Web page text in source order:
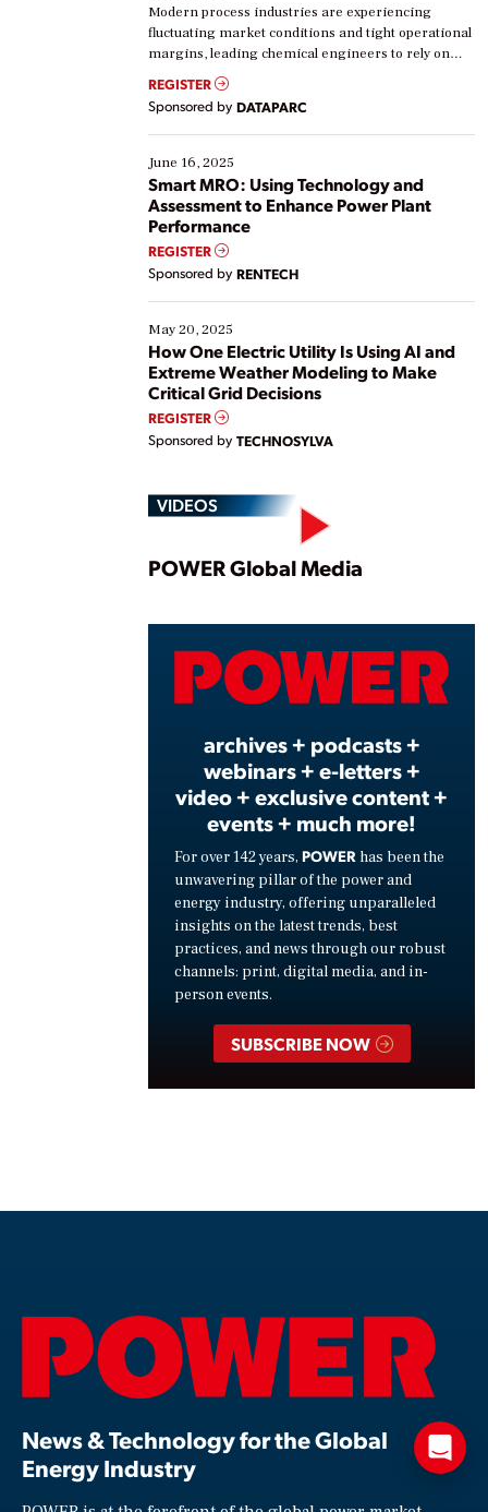
Modern process industries are experiencing
fluctuating market conditions and tight operational
margins, leading chemical engineers to rely on
real-time data to boost efficiency and reduce costs.
Yet, many organizations are at different stages in
their digital transformation journey. Some are just
starting, while others are looking to optimize
existing solutions. This webinar explores practical
ways […]
REGISTER
Sponsored by DATAPARC
June 16, 2025
Smart MRO: Using Technology and
Assessment to Enhance Power Plant
Performance
REGISTER
Sponsored by RENTECH
May 20, 2025
How One Electric Utility Is Using AI and
Extreme Weather Modeling to Make
Critical Grid Decisions
REGISTER
Sponsored by TECHNOSYLVA
VIDEOS
Play
POWER Global Media
archives + podcasts +
webinars + e-letters +
video + exclusive content +
events + much more!
For over 142 years, POWER has been the
unwavering pillar of the power and
energy industry, offering unparalleled
insights on the latest trends, best
practices, and news through our robust
channels: print, digital media, and in-
person events.
SUBSCRIBE NOW
News & Technology for the Global
Energy Industry